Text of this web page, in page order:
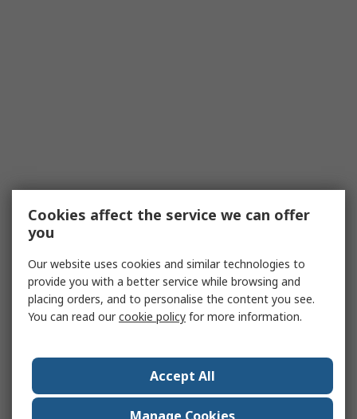
Cookies affect the service we can offer
you
Our website uses cookies and similar technologies to
provide you with a better service while browsing and
placing orders, and to personalise the content you see.
You can read ourcookie policy for more information.
Accept All